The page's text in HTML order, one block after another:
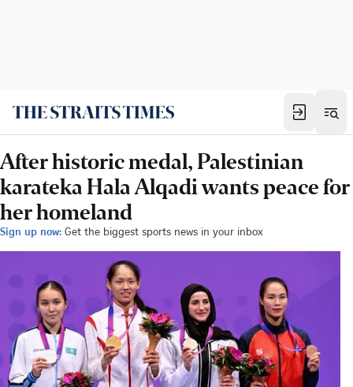
After historic medal, Palestinian
karateka Hala Alqadi wants peace for
her homeland
Sign up now: Get the biggest sports news in your inbox